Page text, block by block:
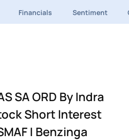
Financials Sentiment
SA ORD By Indra
Short Interest
| Benzinga